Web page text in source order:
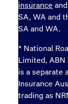
insurance and
SA, WA and
SA and WA.
* National
Limited, ABN
is a separate
Insurance
trading as